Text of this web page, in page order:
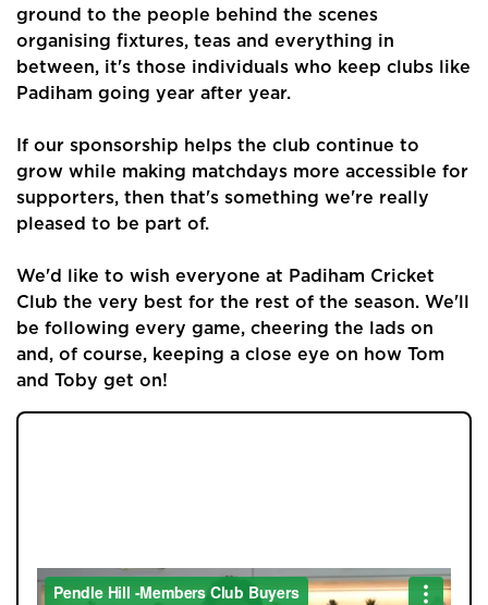
Community
Sellers
Landlords
Tenants
Report a Repair
Mortgages
Blogs
Contact Us
ground to the people behind the scenes
organising fixtures, teas and everything in
between, it's those individuals who keep clubs like
Padiham going year after year.
If our sponsorship helps the club continue to
grow while making matchdays more accessible for
supporters, then that's something we're really
pleased to be part of.
We'd like to wish everyone at Padiham Cricket
Club the very best for the rest of the season. We'll
be following every game, cheering the lads on
and, of course, keeping a close eye on how Tom
and Toby get on!